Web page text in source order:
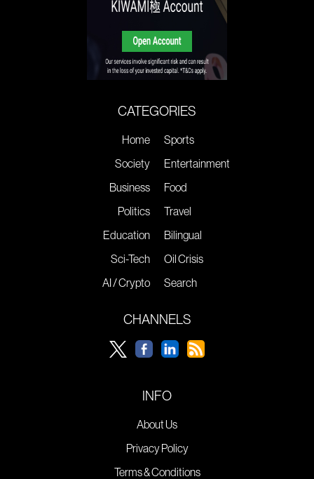
CATEGORIES
Home
Society
Business
Politics
Education
Sci-Tech
AI / Crypto
Sports
Entertainment
Food
Travel
Bilingual
Oil Crisis
Search
CHANNELS
INFO
About Us
Privacy Policy
Terms & Conditions